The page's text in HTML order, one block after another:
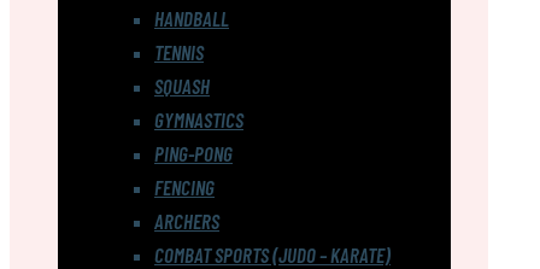
HANDBALL
TENNIS
SQUASH
GYMNASTICS
PING-PONG
FENCING
ARCHERS
COMBAT SPORTS (JUDO – KARATE)